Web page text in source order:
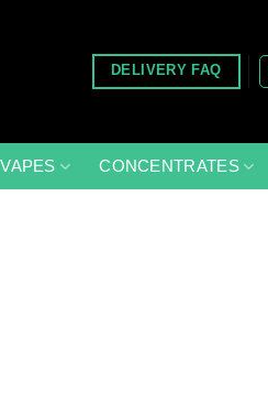
DELIVERY FAQ
VAPES CONCENTRATES